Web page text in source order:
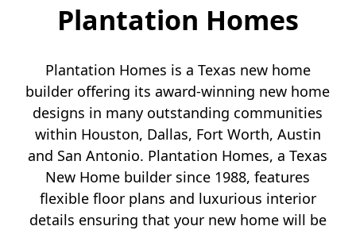
Plantation Homes
Plantation Homes is a Texas new home
builder offering its award-winning new home
designs in many outstanding communities
within Houston, Dallas, Fort Worth, Austin
and San Antonio. Plantation Homes, a Texas
New Home builder since 1988, features
flexible floor plans and luxurious interior
details ensuring that your new home will be